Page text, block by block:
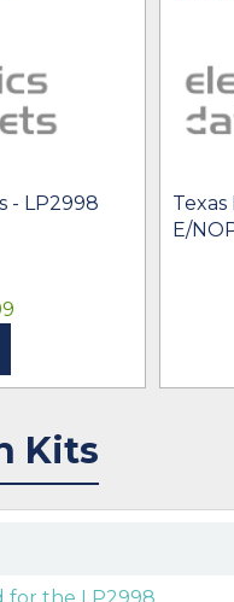
- LP2998
E/
Kits